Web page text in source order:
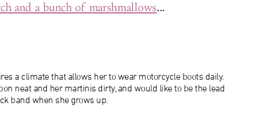
and a bunch of marshmallows...
a climate that allows her to wear motorcycle boots daily.
neat and her martinis dirty, and would like to be the lead
band when she grows up.